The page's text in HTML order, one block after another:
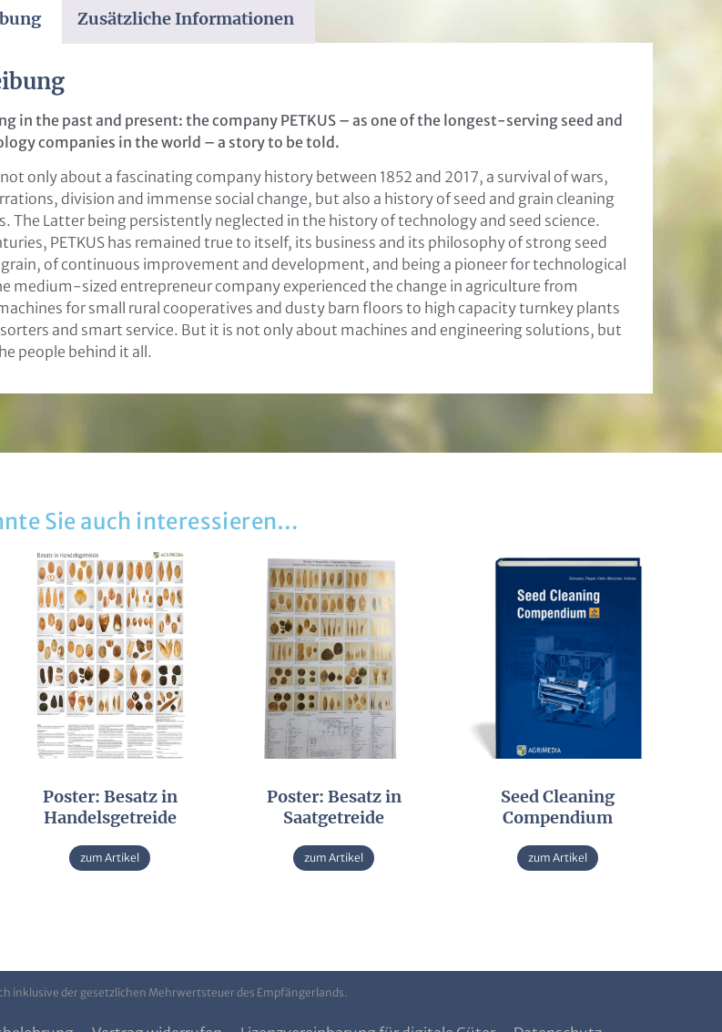
einverstanden, dass meine Daten zur Bearbeitung
Senden
not found
Zusätzliche Informationen
in the past and present: the company PETKUS – as one of the longest-serving seed and
companies in the world – a story to be told.
only about a fascinating company history between 1852 and 2017, a survival of wars,
division and immense social change, but also a history of seed and grain cleaning
The Latter being persistently neglected in the history of technology and seed science.
PETKUS has remained true to itself, its business and its philosophy of strong seed
of continuous improvement and development, and being a pioneer for technological
medium-sized entrepreneur company experienced the change in agriculture from
for small rural cooperatives and dusty barn floors to high capacity turnkey plants
and smart service. But it is not only about machines and engineering solutions, but
people behind it all.
Sie auch interessieren…
Poster: Besatz in
Handelsgetreide
zum Artikel
Poster: Besatz in
Saatgetreide
zum Artikel
Seed Cleaning
Compendium
zum Artikel
inklusive der gesetzlichen Mehrwertsteuer des Empfängerlands.